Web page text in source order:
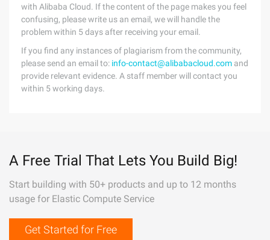
with Alibaba Cloud. If the content of the page makes you feel
confusing, please write us an email, we will handle the
problem within 5 days after receiving your email.
If you find any instances of plagiarism from the community,
please send an email to: info-contact@alibabacloud.com and
provide relevant evidence. A staff member will contact you
within 5 working days.
A Free Trial That Lets You Build Big!
Start building with 50+ products and up to 12 months
usage for Elastic Compute Service
Get Started for Free